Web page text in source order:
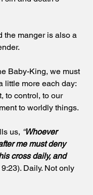
the manger is also a
Baby-King, we must
little more each day:
to control, to our
to worldly things.
us, “Whoever
me must deny
cross daily, and
Daily. Not only